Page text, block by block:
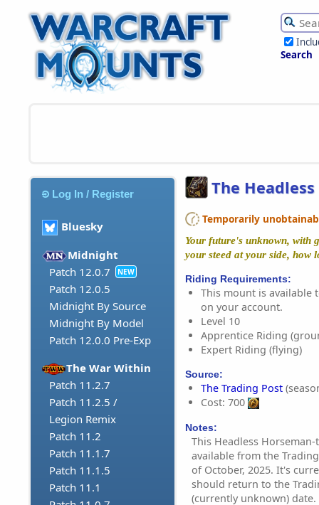
Search
Log In / Register
Bluesky
Midnight
Patch 12.0.7
NEW
Patch 12.0.5
Midnight By Source
Midnight By Model
Patch 12.0.0 Pre-Exp
The War Within
Patch 11.2.7
Patch 11.2.5 /
Legion Remix
Patch 11.2
Patch 11.1.7
Patch 11.1.5
Patch 11.1
The
Temporarily
Your future's unknown, with
your steed at your side, how
Riding Requirements:
This mount is available
on your account.
Level 10
Apprentice Riding
Expert Riding (flying)
Source:
The Trading Post
Cost: 700
Notes:
This Headless
available from the
of October, 2025. It's
should return to the
(currently unknown) date.